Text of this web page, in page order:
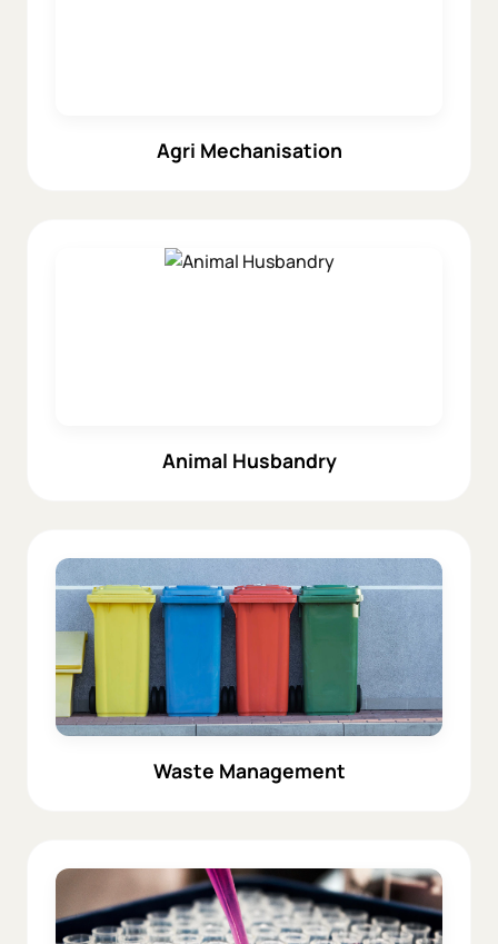
Agri Mechanisation
Animal Husbandry
Waste Management